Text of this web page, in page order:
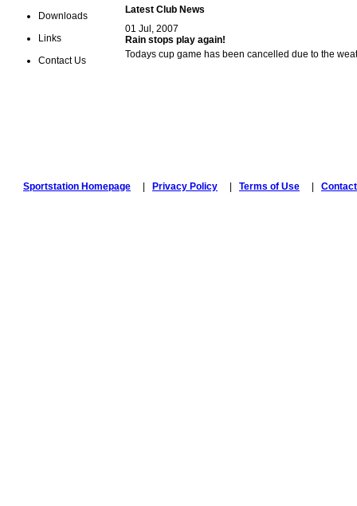
Downloads
Links
Contact Us
Latest Club News
01 Jul, 2007
Rain stops play again!
Todays cup game has been cancelled due to the
Sportstation Homepage Privacy Policy Terms of Use